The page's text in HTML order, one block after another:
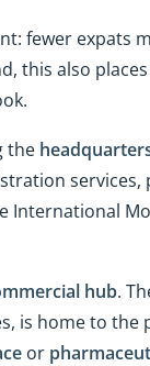
fewer expats
this also
the
services,
International
hub.
is home to
or